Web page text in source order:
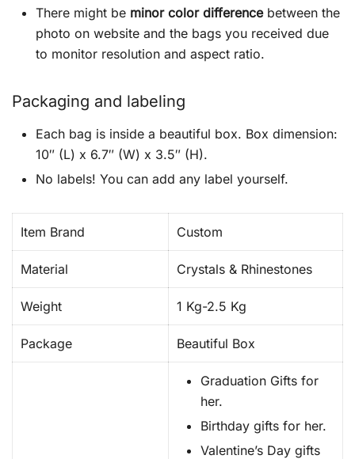
There might be minor color differencebetween the
photo on website and the bags you received due
to monitor resolution and aspect ratio.
Packaging and labeling
Each bag is inside a beautiful box. Box dimension:
10″ (L) x 6.7″ (W) x 3.5″ (H).
No labels! You can add any label yourself.
Item Brand Custom
Material Crystals & Rhinestones
Weight 1 Kg-2.5 Kg
Package Beautiful Box
Graduation Gifts for
her.
Birthday gifts for her.
Valentine’s Day gifts